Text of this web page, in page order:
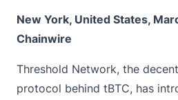
New York, United States,
Chainwire
Threshold Network, the
protocol behind tBTC, has